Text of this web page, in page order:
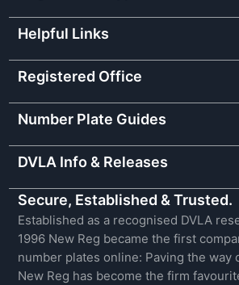
Helpful Links
Registered Office
Number Plate Guides
DVLA Info & Releases
Secure, Established & Trusted.
Established as a recognised DVLA
1996 New Reg became the first
number plates online: Paving the way
New Reg has become the firm